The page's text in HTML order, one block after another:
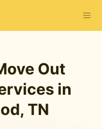
Out
in
TN